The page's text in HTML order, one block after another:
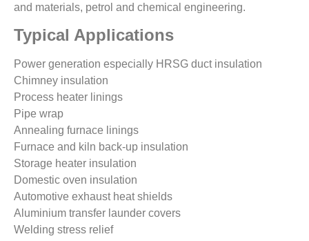
and materials, petrol and chemical engineering.
Typical Applications
Power generation especially HRSG duct insulation
Chimney insulation
Process heater linings
Pipe wrap
Annealing furnace linings
Furnace and kiln back-up insulation
Storage heater insulation
Domestic oven insulation
Automotive exhaust heat shields
Aluminium transfer launder covers
Welding stress relief